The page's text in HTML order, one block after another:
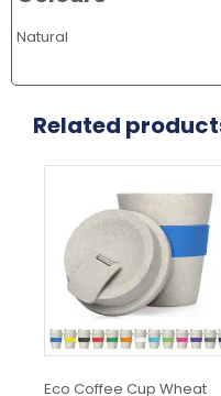
Natural
Related
Eco Coffee Cup Wheat
multiple
variants.
The
options
may
be